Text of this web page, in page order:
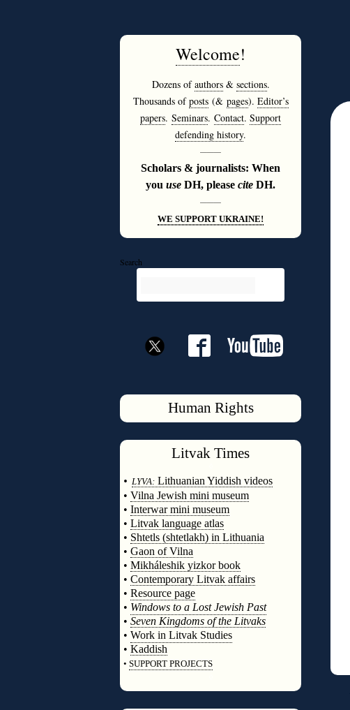
Welcome!
Dozens ofauthors& sections.
Thousands ofposts(& pages). Editor’s
papers. Seminars. Contact. Support
defending history.
———
Scholars & journalists: When
you use DH, please cite DH.
———
WE SUPPORT UKRAINE!
Search
Human Rights
Litvak Times
• LYVA: Lithuanian Yiddish videos
• Vilna Jewish mini museum
• Interwar mini museum
• Litvak language atlas
• Shtetls (shtetlakh) in Lithuania
• Gaon of Vilna
• Mikháleshik yizkor book
• Contemporary Litvak affairs
• Resource page
• Windows to a Lost Jewish Past
• Seven Kingdoms of the Litvaks
• Work in Litvak Studies
• Kaddish
• SUPPORT PROJECTS